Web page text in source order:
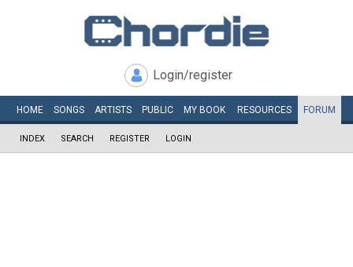
Login/register
HOME SONGS ARTISTS PUBLIC MY BOOK RESOURCES FORUM
INDEX SEARCH REGISTER LOGIN